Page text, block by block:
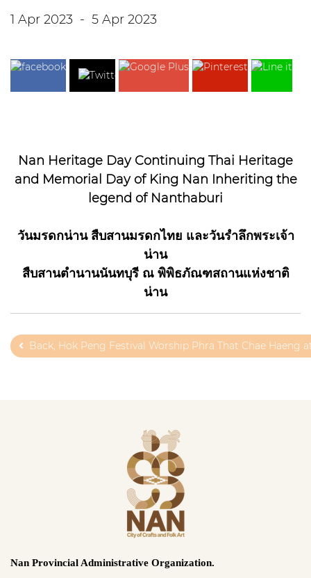
1 Apr 2023 - 5 Apr 2023
Nan Heritage Day Continuing Thai Heritage
and Memorial Day of King Nan Inheriting the
legend of Nanthaburi
วันมรดกน่าน สืบสานมรดกไทย และวันรำลึกพระเจ้า
น่าน
สืบสานตำนานนันทบุรี ณ พิพิธภัณฑสถานแห่งชาติ
น่าน
Back, Hok Peng Festival Worship Phra That Chae Haeng
Nan Provincial Administrative Organization.